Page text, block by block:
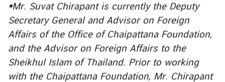
*Mr. Suvat Chirapant is currently the Deputy
Secretary General and Advisor on Foreign
Affairs of the Office of Chaipattana Foundation,
and the Advisor on Foreign Affairs to the
Sheikhul Islam of Thailand. Prior to working
with the Chaipattana Foundation, Mr. Chirapant